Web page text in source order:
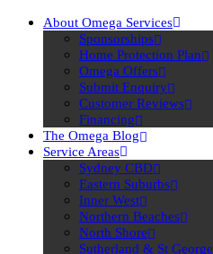
About Omega Services
Sponsorships
Home Protection Plan
Omega Offers
Submit Enquiry
Customer Reviews
Financing
The Omega Blog
Service Areas
Sydney CBD
Eastern Suburbs
Inner West
Northern Beaches
North Shore
Sutherland & St George